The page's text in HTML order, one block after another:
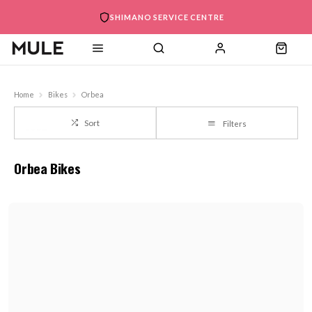
SHIMANO SERVICE CENTRE
Home Bikes Orbea
Sort Filters
Orbea Bikes